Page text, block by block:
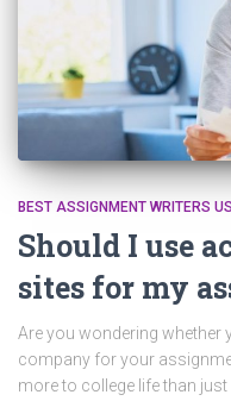
BEST ASSIGNMENT WRITERS
Should I use
sites for my
Are you wondering whether
company for your
more to college life than